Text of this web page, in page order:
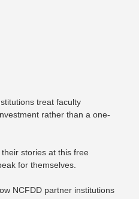
treat faculty
rather than a one-
stories at this free
for themselves.
NCFDD partner institutions